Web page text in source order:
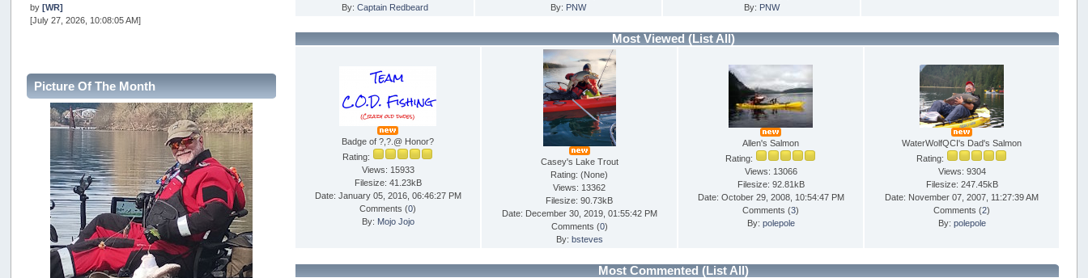
by[WR]
[July 27, 2026, 10:08:05 AM]
Internal Server Error
snopro
[July 21, 2026, 06:19:37 PM]
2026 Puget Sound Summer Kings (large quota cuts)
workhard
[July 18, 2026, 08:55:58 PM]
USAngling national qualifier San Diego
jed
[July 15, 2026, 08:59:40 PM]
Pacific City Friday July 10th
C_Run
[July 11, 2026, 08:01:46 PM]
Picture Of The Month
By: Captain Redbeard
By: PNW
By: PNW
Most Viewed(List All)
Badge of ?,?.@ Honor?
Rating:
Views: 15933
Filesize: 41.23kB
Date: January 05, 2016, 06:46:27 PM
Comments (0)
By: Mojo Jojo
Casey's Lake Trout
Rating: (None)
Views: 13362
Filesize: 90.73kB
Date: December 30, 2019, 01:55:42 PM
Comments (0)
By: bsteves
Allen's Salmon
Rating:
Views: 13066
Filesize: 92.81kB
Date: October 29, 2008, 10:54:47 PM
Comments (3)
By: polepole
WaterWolfQCI's Dad's Salmon
Rating:
Views: 9304
Filesize: 247.45kB
Date: November 07, 2007, 11:27:39 AM
Comments (2)
By: polepole
Most Commented(List All)